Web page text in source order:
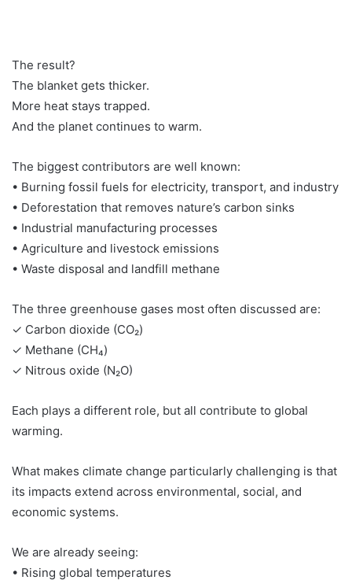
The result?
The blanket gets thicker.
More heat stays trapped.
And the planet continues to warm.
The biggest contributors are well known:
• Burning fossil fuels for electricity, transport, and industry
• Deforestation that removes nature’s carbon sinks
• Industrial manufacturing processes
• Agriculture and livestock emissions
• Waste disposal and landfill methane
The three greenhouse gases most often discussed are:
✓ Carbon dioxide (CO₂)
✓ Methane (CH₄)
✓ Nitrous oxide (N₂O)
Each plays a different role, but all contribute to global
warming.
What makes climate change particularly challenging is that
its impacts extend across environmental, social, and
economic systems.
We are already seeing:
• Rising global temperatures